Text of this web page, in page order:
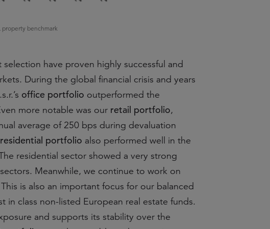
property benchmark
have proven highly successful and
During the global financial crisis and years
office portfolio outperformed the
more notable was our retail portfolio,
average of 250 bps during devaluation
residential portfolio also performed well in the
residential sector showed a very strong
Meanwhile, we continue to work on
is also an important focus for our balanced
in class non-listed European real estate funds.
and supports its stability over the